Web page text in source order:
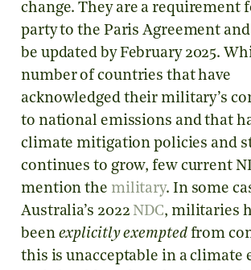
change. They are a requirement
party to the Paris Agreement
be updated by February 2025.
number of countries that have
acknowledged their military’s
to national emissions and that
climate mitigation policies and
continues to grow, few current
mention the military. In some
Australia’s 2022 NDC, militaries
been explicitly exemptedfrom
this is unacceptable in a climate